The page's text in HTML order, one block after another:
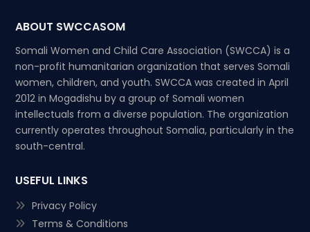
ABOUT SWCCASOM
Somali Women and Child Care Association (SWCCA) is a
non-profit humanitarian organization that serves Somali
women, children, and youth. SWCCA was created in April
2012 in Mogadishu by a group of Somali women
intellectuals from a diverse population. The organization
currently operates throughout Somalia, particularly in the
south-central.
USEFUL LINKS
Privacy Policy
Terms & Conditions